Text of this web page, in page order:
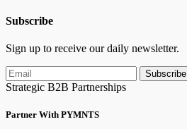
Subscribe
Sign up to receive our daily newsletter.
Subscribe
Strategic B2B Partnerships
Partner With PYMNTS